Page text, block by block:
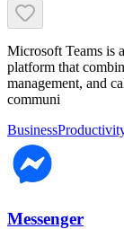
Microsoft Teams is
platform that
management, and
communi
Business
Messenger